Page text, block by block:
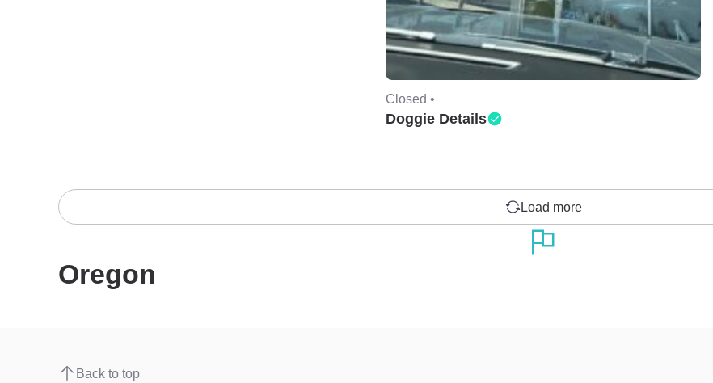
Closed •
Doggie Details
Load more
Oregon
Back to top